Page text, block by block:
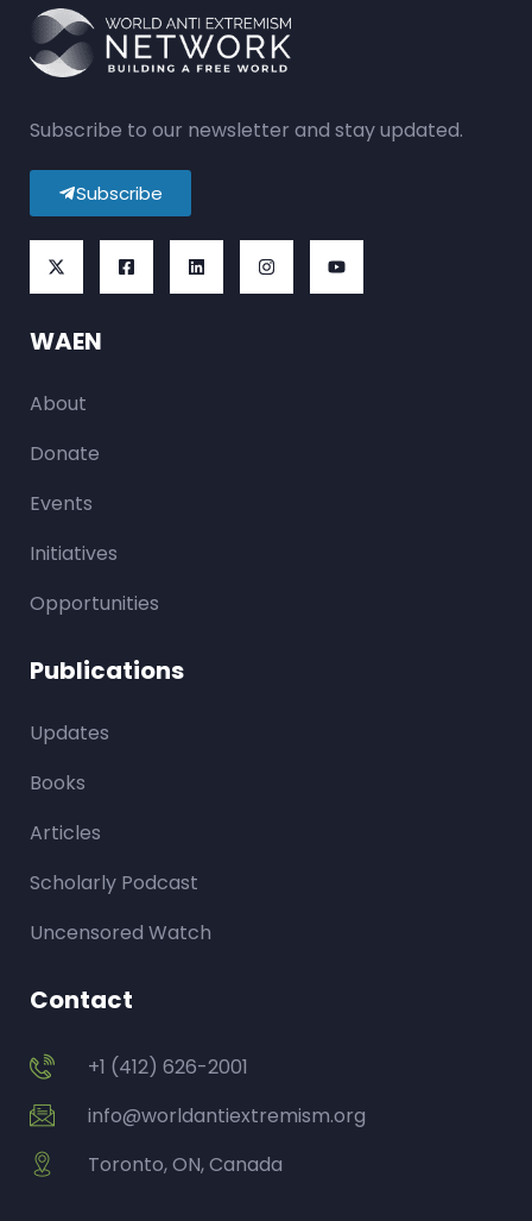
Subscribe to our newsletter and stay updated.
Subscribe
WAEN
About
Donate
Events
Initiatives
Opportunities
Publications
Updates
Books
Articles
Scholarly Podcast
Uncensored Watch
Contact
+1 (412) 626-2001
info@worldantiextremism.org
Toronto, ON, Canada